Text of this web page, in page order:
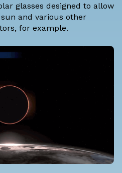
glasses designed to allow
and various other
for example.